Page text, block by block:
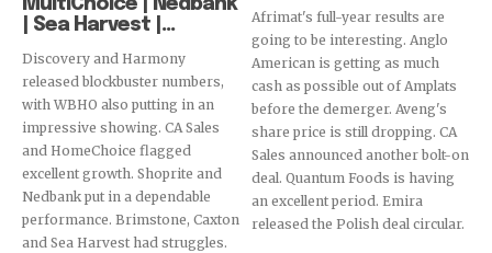
MultiChoice | Nedbank
| Sea Harvest |...
Discovery and Harmony
released blockbuster numbers,
with WBHO also putting in an
impressive showing. CA Sales
and HomeChoice flagged
excellent growth. Shoprite and
Nedbank put in a dependable
performance. Brimstone, Caxton
and Sea Harvest had struggles.
Afrimat's full-year results are
going to be interesting. Anglo
American is getting as much
cash as possible out of Amplats
before the demerger. Aveng's
share price is still dropping. CA
Sales announced another bolt-on
deal. Quantum Foods is having
an excellent period. Emira
released the Polish deal circular.